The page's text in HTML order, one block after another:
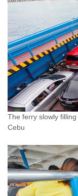
The ferry slowly
Cebu